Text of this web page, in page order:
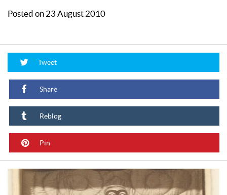
Posted on 23 August 2010
Tweet
Share
Reblog
Pin